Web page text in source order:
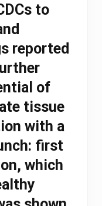
to
reported
of
tissue
with a
first
which